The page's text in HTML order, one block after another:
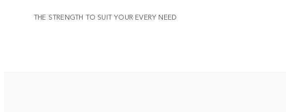
THE STRENGTH TO SUIT YOUR EVERY NEED